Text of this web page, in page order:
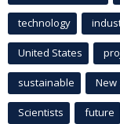
technology
United States
sustainable New
Scientists future